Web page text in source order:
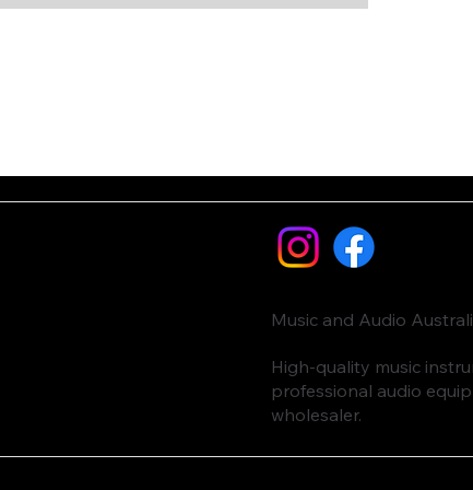
Music and Audio
High-quality music
professional audio
wholesaler.